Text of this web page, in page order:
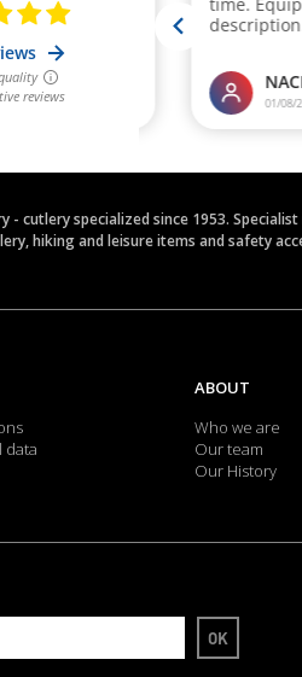
- cutlery specialized since 1953.
hiking and leisure items and safety
data
ABOUT
Who we are
Our team
Our History
OK